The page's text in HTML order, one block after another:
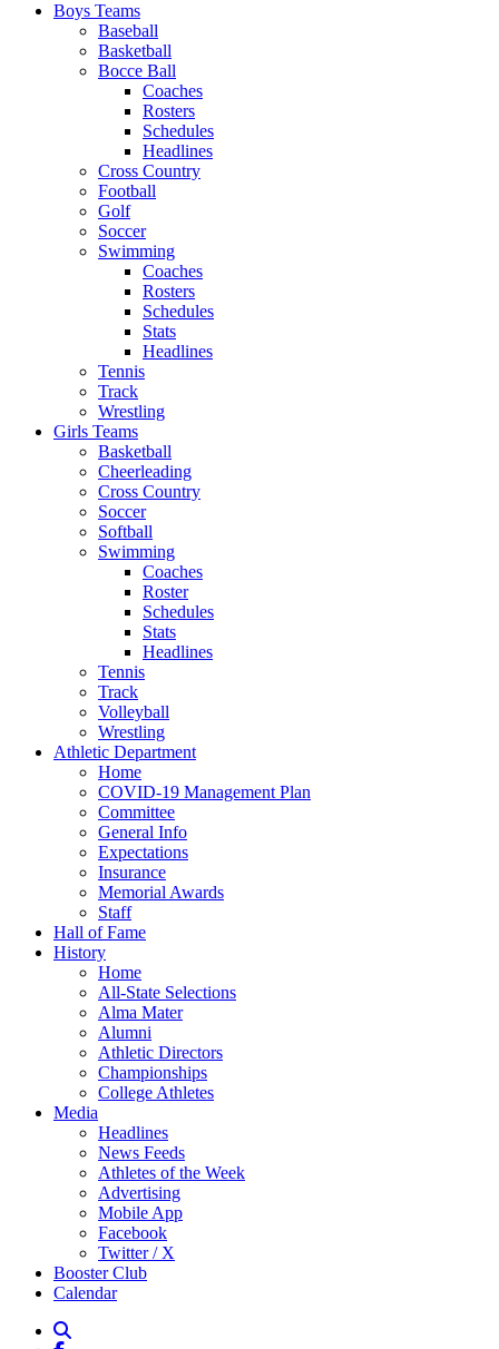
Boys Teams
Baseball
Basketball
Bocce Ball
Coaches
Rosters
Schedules
Headlines
Cross Country
Football
Golf
Soccer
Swimming
Coaches
Rosters
Schedules
Stats
Headlines
Tennis
Track
Wrestling
Girls Teams
Basketball
Cheerleading
Cross Country
Soccer
Softball
Swimming
Coaches
Roster
Schedules
Stats
Headlines
Tennis
Track
Volleyball
Wrestling
Athletic Department
Home
COVID-19 Management Plan
Committee
General Info
Expectations
Insurance
Memorial Awards
Staff
Hall of Fame
History
Home
All-State Selections
Alma Mater
Alumni
Athletic Directors
Championships
College Athletes
Media
Headlines
News Feeds
Athletes of the Week
Advertising
Mobile App
Facebook
Twitter / X
Booster Club
Calendar